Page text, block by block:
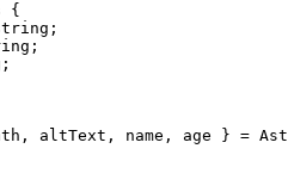
{
;
;
;
, altText , name , age } =